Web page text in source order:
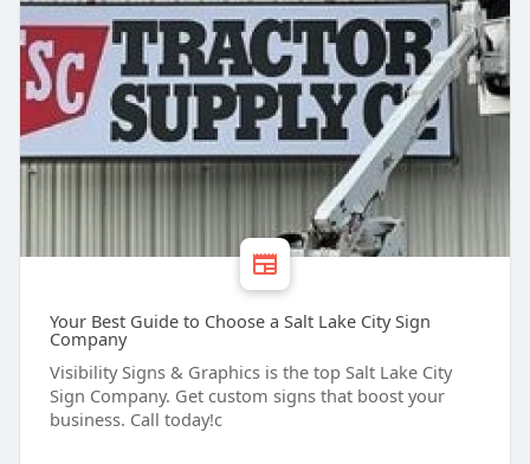
Your Best Guide to Choose a Salt Lake City Sign
Company
Visibility Signs & Graphics is the top Salt Lake City
Sign Company. Get custom signs that boost your
business. Call today!c